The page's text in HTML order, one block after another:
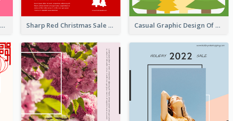
Lovely Pink Conference Promotional Poster Design Idea Sharp Red Christmas Sale Typography Poster Casual Graphic Design Of Poster About Summer Camp